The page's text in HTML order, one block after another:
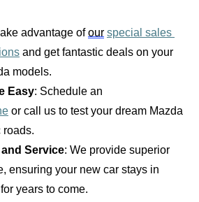
advantage of our special sales
and get fantastic deals on your
models.
Easy: Schedule an
or call us to test your dream Mazda
roads.
and Service: We provide superior
ensuring your new car stays in
years to come.